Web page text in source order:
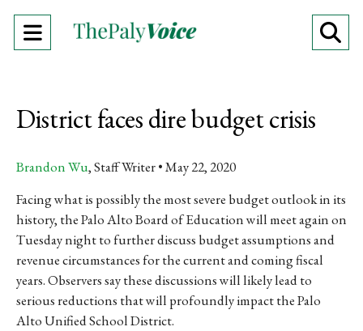
Open
District faces dire budget crisis
Brandon Wu, Staff Writer May 22, 2020
Facing what is possibly the most severe budget outlook in its
history, the Palo Alto Board of Education will meet again on
Tuesday night to further discuss budget assumptions and
revenue circumstances for the current and coming fiscal
years.Observers say these discussions will likely lead to
serious reductions that will profoundly impact the Palo
Alto Unified School District.